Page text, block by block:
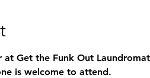
Get the Funk Out
is welcome to attend.